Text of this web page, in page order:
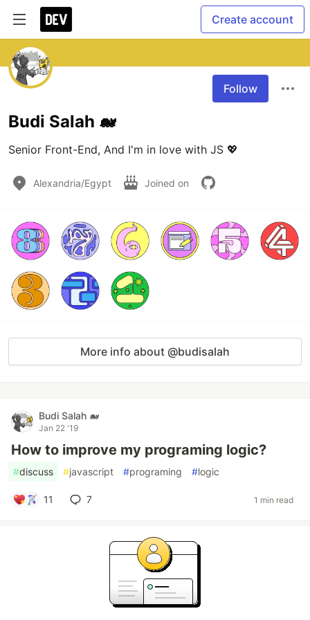
Create account
Follow
Budi Salah 🐋
Senior Front-End, And I'm in love with JS 💖
Alexandria/Egypt Joined on
More info about @budisalah
Budi Salah 🐋
Jan 22 '19
How to improve my programing logic?
#discuss #javascript #programing #logic
11 7 1 min read